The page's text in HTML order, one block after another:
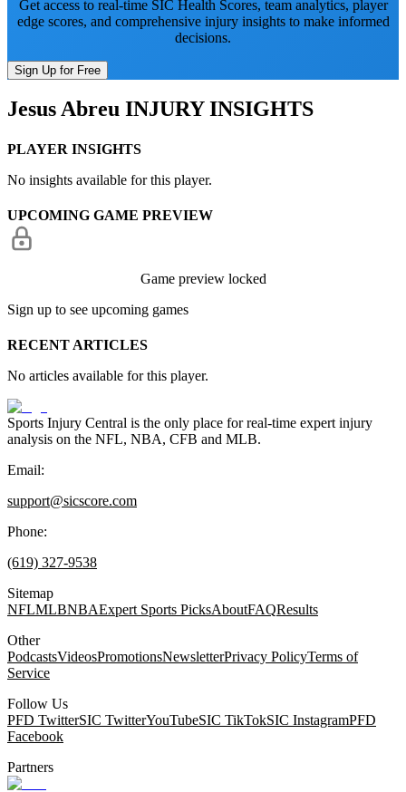
Get access to real-time SIC Health Scores, team analytics, player
edge scores, and comprehensive injury insights to make informed
decisions.
Sign Up for Free
Jesus Abreu INJURY INSIGHTS
PLAYER INSIGHTS
No insights available for this player.
UPCOMING GAME PREVIEW
Game preview locked
Sign up to see upcoming games
RECENT ARTICLES
No articles available for this player.
Sports Injury Central is the only place for real-time expert injury
analysis on the NFL, NBA, CFB and MLB.
Email:
support@sicscore.com
Phone:
(619) 327-9538
Sitemap
NFLMLBNBAExpert Sports PicksAboutFAQResults
Other
PodcastsVideosPromotionsNewsletterPrivacy PolicyTerms of
Service
Follow Us
PFD TwitterSIC TwitterYouTubeSIC TikTokSIC InstagramPFD
Facebook
Partners